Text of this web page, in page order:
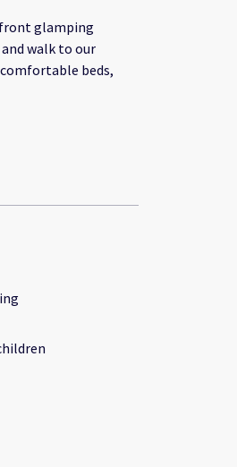
glamping
walk to our
beds,